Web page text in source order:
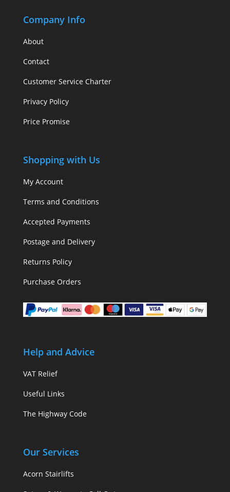
Company Info
About
Contact
Customer Service Charter
Privacy Policy
Price Promise
Shopping with Us
My Account
Terms and Conditions
Accepted Payments
Postage and Delivery
Returns Policy
Purchase Orders
Help and Advice
VAT Relief
Useful Links
The Highway Code
Our Services
Acorn Stairlifts